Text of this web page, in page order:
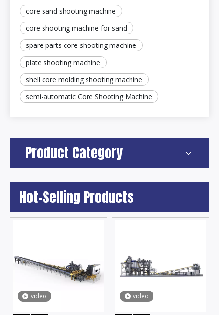
Product Category
Hot-Selling Products
video video
core sand shooting machine
core shooting machine for sand
spare parts core shooting machine
plate shooting machine
shell core molding shooting machine
semi-automatic Core Shooting Machine